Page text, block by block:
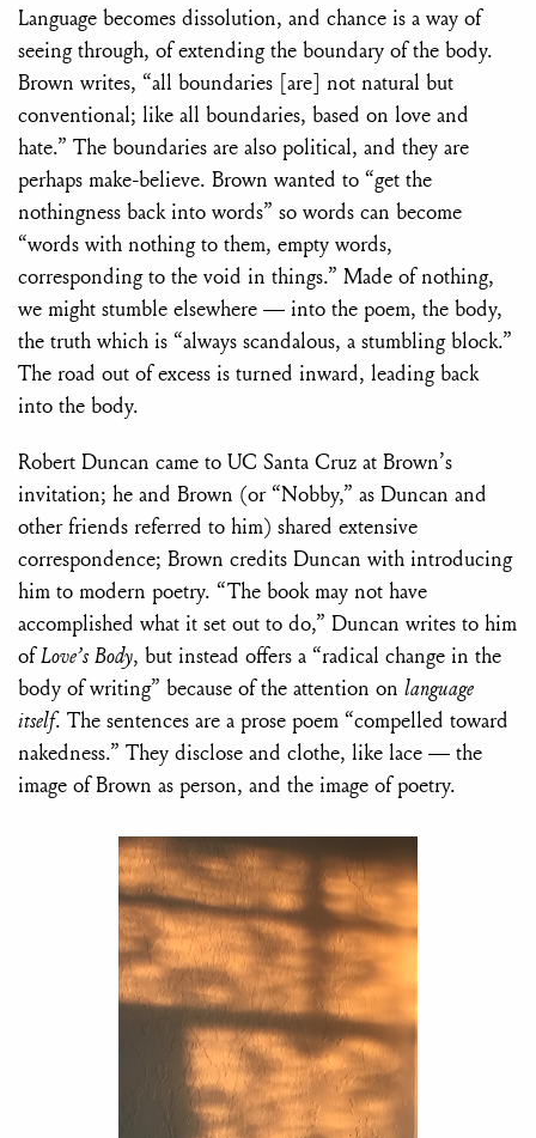
Language becomes dissolution, and chance is a way of
seeing through, of extending the boundary of the body.
Brown writes, “all boundaries [are] not natural but
conventional; like all boundaries, based on love and
hate.” The boundaries are also political, and they are
perhaps make-believe. Brown wanted to “get the
nothingness back into words” so words can become
“words with nothing to them, empty words,
corresponding to the void in things.” Made of nothing,
we might stumble elsewhere — into the poem, the body,
the truth which is “always scandalous, a stumbling block.”
The road out of excess is turned inward, leading back
into the body.
Robert Duncan came to UC Santa Cruz at Brown’s
invitation; he and Brown (or “Nobby,” as Duncan and
other friends referred to him) shared extensive
correspondence; Brown credits Duncan with introducing
him to modern poetry. “The book may not have
accomplished what it set out to do,” Duncan writes to him
ofLove’s Body, but instead offers a “radical change in the
body of writing” because of the attention on language
itself. The sentences are a prose poem “compelled toward
nakedness.” They disclose and clothe, like lace — the
image of Brown as person, and the image of poetry.